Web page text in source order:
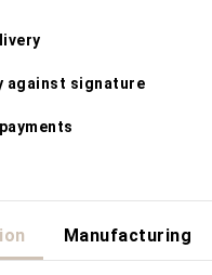
against signature
Manufacturing